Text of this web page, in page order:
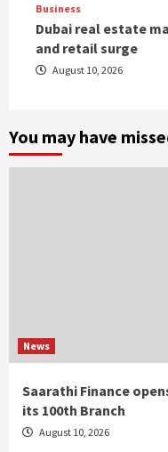
Business
Dubai real estate
and retail surge
August 10, 2026
You may have
News
Saarathi Finance
its 100th Branch
August 10, 2026